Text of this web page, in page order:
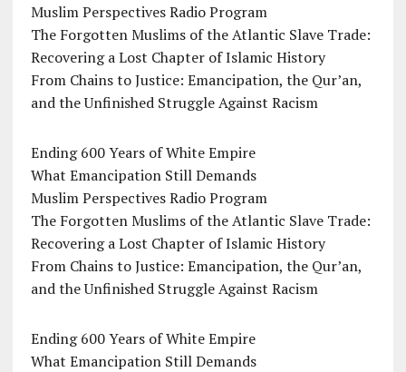
Muslim Perspectives Radio Program
The Forgotten Muslims of the Atlantic Slave Trade:
Recovering a Lost Chapter of Islamic History
From Chains to Justice: Emancipation, the Qur’an,
and the Unfinished Struggle Against Racism
Ending 600 Years of White Empire
What Emancipation Still Demands
Muslim Perspectives Radio Program
The Forgotten Muslims of the Atlantic Slave Trade:
Recovering a Lost Chapter of Islamic History
From Chains to Justice: Emancipation, the Qur’an,
and the Unfinished Struggle Against Racism
Ending 600 Years of White Empire
What Emancipation Still Demands